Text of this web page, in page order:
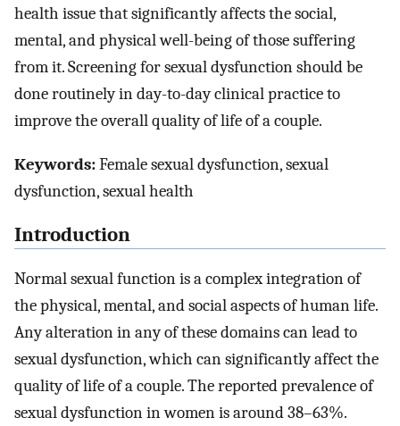
health issue that significantly affects the social,
mental, and physical well-being of those suffering
from it. Screening for sexual dysfunction should be
done routinely in day-to-day clinical practice to
improve the overall quality of life of a couple.
Keywords:Female sexual dysfunction, sexual
dysfunction, sexual health
Introduction
Normal sexual function is a complex integration of
the physical, mental, and social aspects of human life.
Any alteration in any of these domains can lead to
sexual dysfunction, which can significantly affect the
quality of life of a couple. The reported prevalence of
sexual dysfunction in women is around 38–63%.